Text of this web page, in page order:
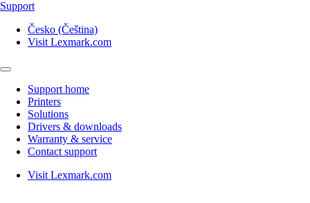
Support
Česko (Čeština)
Visit Lexmark.com
Support home
Printers
Solutions
Drivers & downloads
Warranty & service
Contact support
Visit Lexmark.com